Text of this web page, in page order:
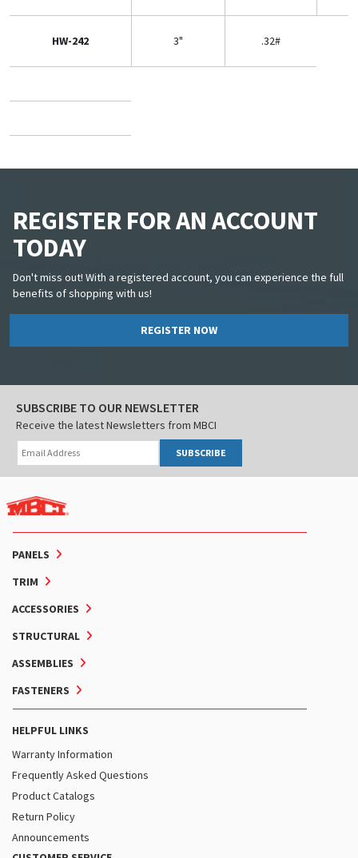
HW-242 3" .32#
REGISTER FOR AN ACCOUNT
TODAY
Don't miss out! With a registered account, you can experience the full
benefits of shopping with us!
REGISTER NOW
PANELS
TRIM
ACCESSORIES
STRUCTURAL
ASSEMBLIES
FASTENERS
HELPFUL LINKS
Warranty Information
Frequently Asked Questions
Product Catalogs
Return Policy
Announcements
SUBSCRIBE TO OUR NEWSLETTER
Receive the latest Newsletters from MBCI
SUBSCRIBE